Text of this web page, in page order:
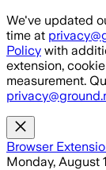
Skip to main
We've updated
time at
Policy with
extension,
measurement.
Browser
Monday, August